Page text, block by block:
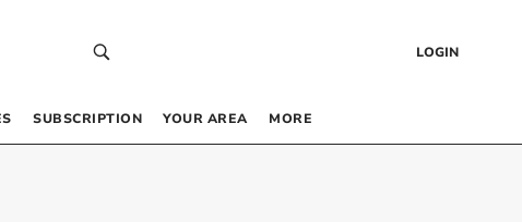
LOGIN
SUBSCRIPTION YOUR AREA MORE